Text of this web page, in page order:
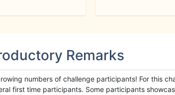
Remarks
numbers of challenge participants! For this
first time participants. Some participants